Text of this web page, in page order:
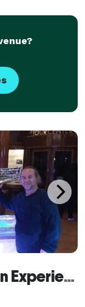
in-ho
Ice Sculptures A European Experience